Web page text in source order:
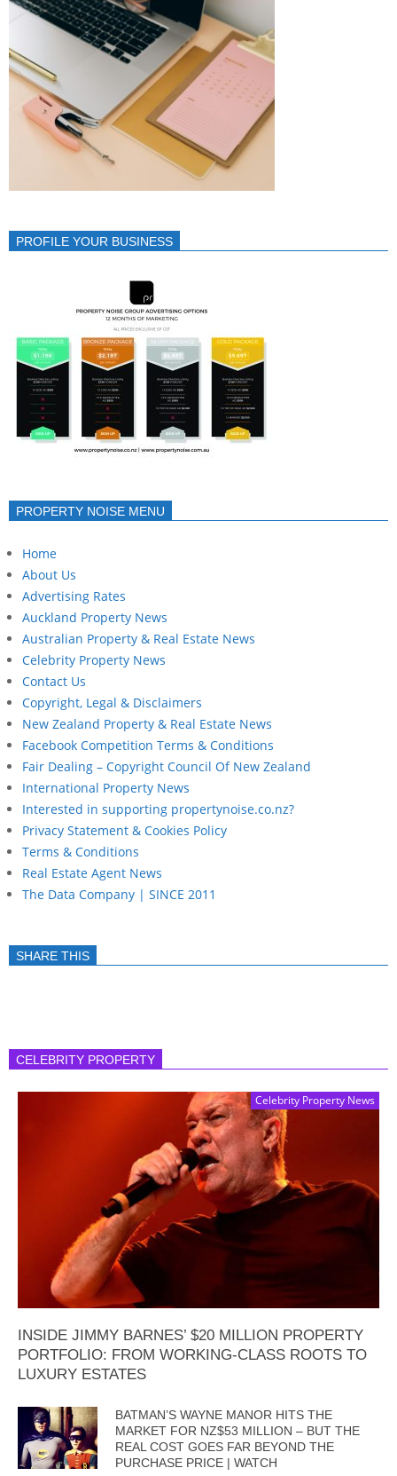
PROFILE YOUR BUSINESS
PROPERTY NOISE MENU
Home
About Us
Advertising Rates
Auckland Property News
Australian Property & Real Estate News
Celebrity Property News
Contact Us
Copyright, Legal & Disclaimers
New Zealand Property & Real Estate News
Facebook Competition Terms & Conditions
Fair Dealing – Copyright Council Of New Zealand
International Property News
Interested in supporting propertynoise.co.nz?
Privacy Statement & Cookies Policy
Terms & Conditions
Real Estate Agent News
The Data Company | SINCE 2011
SHARE THIS
CELEBRITY PROPERTY
Celebrity Property News
INSIDE JIMMY BARNES’ $20 MILLION PROPERTY
PORTFOLIO: FROM WORKING-CLASS ROOTS TO
LUXURY ESTATES
BATMAN’S WAYNE MANOR HITS THE
MARKET FOR NZ$53 MILLION – BUT THE
REAL COST GOES FAR BEYOND THE
PURCHASE PRICE | WATCH